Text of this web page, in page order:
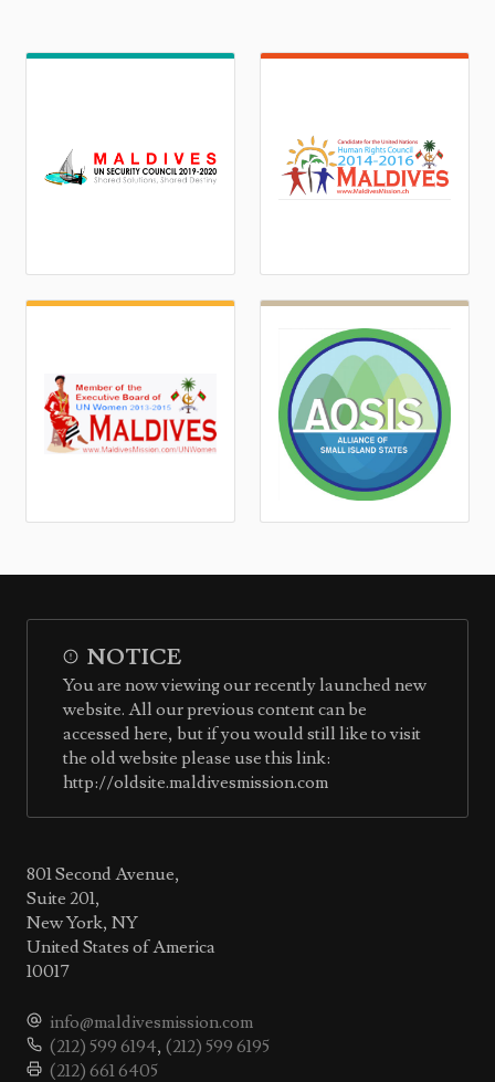
NOTICE
You are now viewing our recently launched new
website. All our previous content can be
accessed here, but if you would still like to visit
the old website please use this link:
http://oldsite.maldivesmission.com
801 Second Avenue,
Suite 201,
New York, NY
United States of America
10017
info@maldivesmission.com
(212) 599 6194, (212) 599 6195
(212) 661 6405